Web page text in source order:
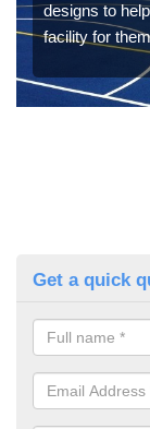
designs to
facility for
Get a quick